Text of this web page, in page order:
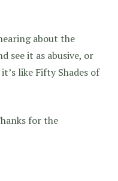
about the
see it as abusive, or
like Fifty Shades of
for the